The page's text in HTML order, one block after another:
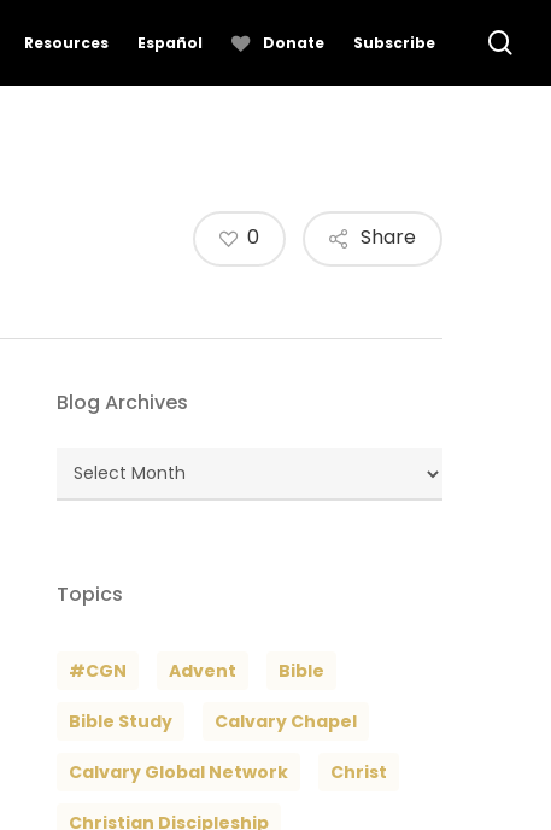
Resources Español Donate Subscribe
Share
0
Blog Archives
Blog
Archives
Topics
#CGN Advent Bible
Bible Study Calvary Chapel
Calvary Global Network Christ
Christian Discipleship